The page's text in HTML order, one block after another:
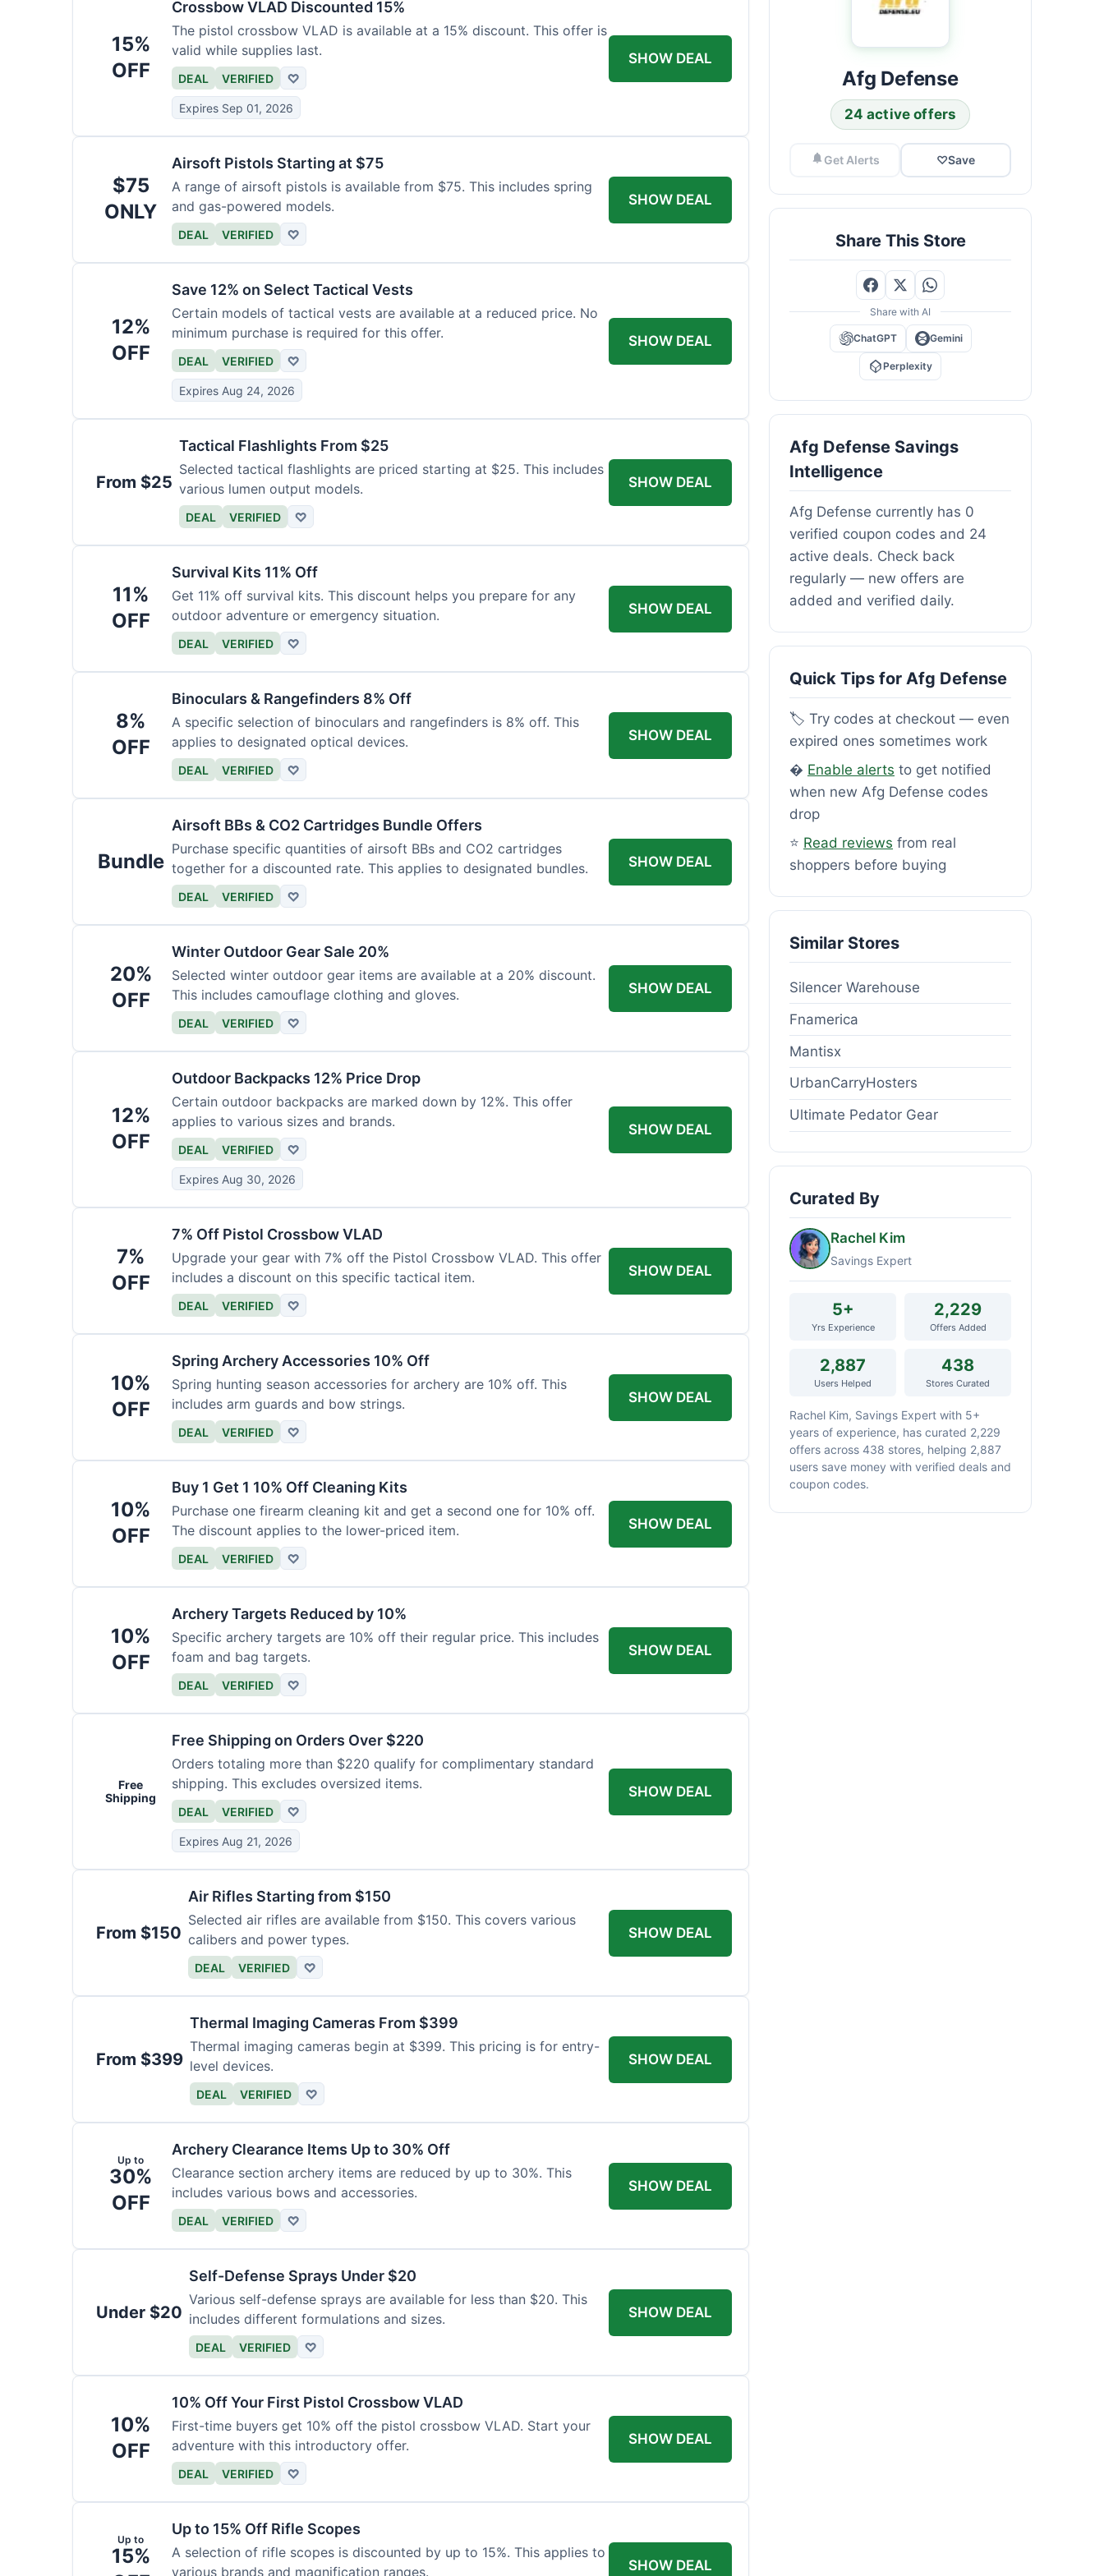
15%
OFF
Crossbow VLAD Discounted 15%
The pistol crossbow VLAD is available at a 15% discount. This offer is
valid while supplies last.
DEAL VERIFIED ♡
Expires Sep 01, 2026
SHOW DEAL
$75
ONLY
Airsoft Pistols Starting at $75
A range of airsoft pistols is available from $75. This includes spring
and gas-powered models.
DEAL VERIFIED ♡
SHOW DEAL
12%
OFF
Save 12% on Select Tactical Vests
Certain models of tactical vests are available at a reduced price. No
minimum purchase is required for this offer.
DEAL VERIFIED ♡
Expires Aug 24, 2026
SHOW DEAL
From $25
Tactical Flashlights From $25
Selected tactical flashlights are priced starting at $25. This includes
various lumen output models.
DEAL VERIFIED ♡
SHOW DEAL
11%
OFF
Survival Kits 11% Off
Get 11% off survival kits. This discount helps you prepare for any
outdoor adventure or emergency situation.
DEAL VERIFIED ♡
SHOW DEAL
8%
OFF
Binoculars & Rangefinders 8% Off
A specific selection of binoculars and rangefinders is 8% off. This
applies to designated optical devices.
DEAL VERIFIED ♡
SHOW DEAL
Bundle
Airsoft BBs & CO2 Cartridges Bundle Offers
Purchase specific quantities of airsoft BBs and CO2 cartridges
together for a discounted rate. This applies to designated bundles.
DEAL VERIFIED ♡
SHOW DEAL
20%
OFF
Winter Outdoor Gear Sale 20%
Selected winter outdoor gear items are available at a 20% discount.
This includes camouflage clothing and gloves.
DEAL VERIFIED ♡
SHOW DEAL
12%
OFF
Outdoor Backpacks 12% Price Drop
Certain outdoor backpacks are marked down by 12%. This offer
applies to various sizes and brands.
DEAL VERIFIED ♡
Expires Aug 30, 2026
SHOW DEAL
7%
OFF
7% Off Pistol Crossbow VLAD
Upgrade your gear with 7% off the Pistol Crossbow VLAD. This offer
includes a discount on this specific tactical item.
DEAL VERIFIED ♡
SHOW DEAL
10%
OFF
Spring Archery Accessories 10% Off
Spring hunting season accessories for archery are 10% off. This
includes arm guards and bow strings.
DEAL VERIFIED ♡
SHOW DEAL
10%
OFF
Buy 1 Get 1 10% Off Cleaning Kits
Purchase one firearm cleaning kit and get a second one for 10% off.
The discount applies to the lower-priced item.
DEAL VERIFIED ♡
SHOW DEAL
10%
OFF
Archery Targets Reduced by 10%
Specific archery targets are 10% off their regular price. This includes
foam and bag targets.
DEAL VERIFIED ♡
SHOW DEAL
Free
Shipping
Free Shipping on Orders Over $220
Orders totaling more than $220 qualify for complimentary standard
shipping. This excludes oversized items.
DEAL VERIFIED ♡
Expires Aug 21, 2026
SHOW DEAL
From $150
Air Rifles Starting from $150
Selected air rifles are available from $150. This covers various
calibers and power types.
DEAL VERIFIED ♡
SHOW DEAL
From $399
Thermal Imaging Cameras From $399
Thermal imaging cameras begin at $399. This pricing is for entry-
level devices.
DEAL VERIFIED ♡
SHOW DEAL
Up to
30%
OFF
Archery Clearance Items Up to 30% Off
Clearance section archery items are reduced by up to 30%. This
includes various bows and accessories.
DEAL VERIFIED ♡
SHOW DEAL
Under $20
Self-Defense Sprays Under $20
Various self-defense sprays are available for less than $20. This
includes different formulations and sizes.
DEAL VERIFIED ♡
SHOW DEAL
10%
OFF
10% Off Your First Pistol Crossbow VLAD
First-time buyers get 10% off the pistol crossbow VLAD. Start your
adventure with this introductory offer.
DEAL VERIFIED ♡
SHOW DEAL
Up to
15%
Up to 15% Off Rifle Scopes
A selection of rifle scopes is discounted by up to 15%. This applies to
various brands and magnification ranges.
SHOW DEAL
Afg Defense
24 active offers
Get Alerts ♡Save
Share This Store
Share with AI
ChatGPT Gemini
Perplexity
Afg Defense Savings
Intelligence
Afg Defense currently has 0
verified coupon codes and 24
active deals. Check back
regularly — new offers are
added and verified daily.
Quick Tips for Afg Defense
🏷️ Try codes at checkout — even
expired ones sometimes work
� Enable alerts to get notified
when new Afg Defense codes
drop
⭐ Read reviews from real
shoppers before buying
Similar Stores
Silencer Warehouse
Fnamerica
Mantisx
UrbanCarryHosters
Ultimate Pedator Gear
Curated By
Rachel Kim
Savings Expert
5+
Yrs Experience
2,229
Offers Added
2,887
Users Helped
438
Stores Curated
Rachel Kim, Savings Expert with 5+
years of experience, has curated 2,229
offers across 438 stores, helping 2,887
users save money with verified deals and
coupon codes.